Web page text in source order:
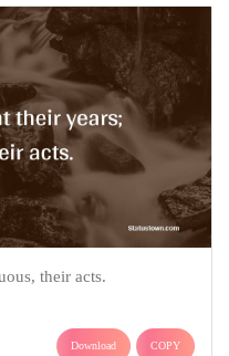
their acts.
Download COPY